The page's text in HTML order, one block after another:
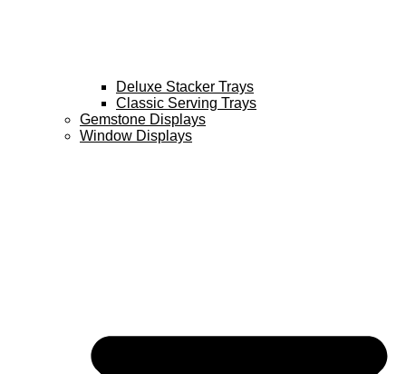
Deluxe Stacker Trays
Classic Serving Trays
Gemstone Displays
Window Displays